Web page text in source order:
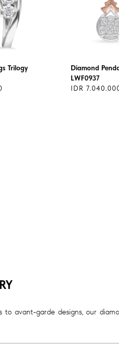
Trilogy
Diamond
LWF0937
IDR
avant-garde designs, our